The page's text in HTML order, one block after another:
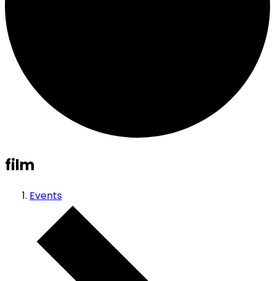
film
Events